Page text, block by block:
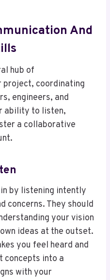
And
hub of
project, coordinating
engineers, and
ability to listen,
a collaborative
by listening intently
concerns. They should
your vision
ideas at the outset.
you feel heard and
concepts into a
with your